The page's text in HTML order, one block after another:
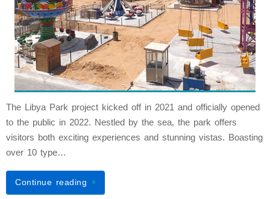
The Libya Park project kicked off in 2021 and officially opened
to the public in 2022. Nestled by the sea, the park offers
visitors both exciting experiences and stunning vistas. Boasting
over 10 type…
Continue reading